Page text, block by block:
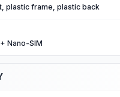
plastic frame, plastic back
Nano-SIM